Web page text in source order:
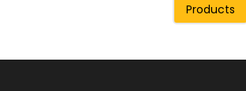
Products